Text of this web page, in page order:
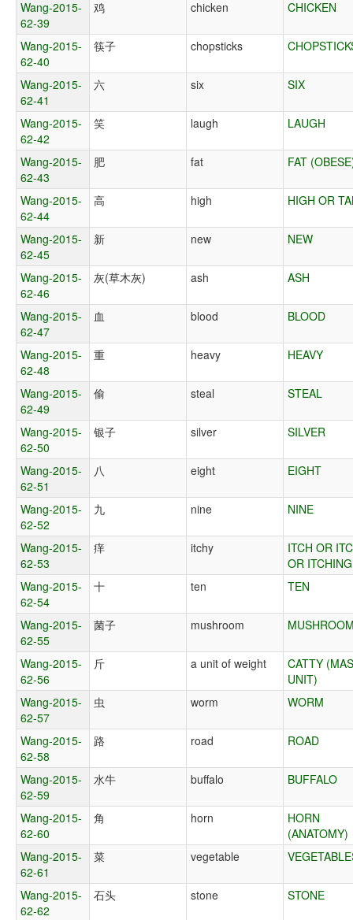
Wang-2015-
62-39
鸡 chicken CHICKEN
Wang-2015-
62-40
筷子 chopsticks
Wang-2015-
62-41
六 six SIX
Wang-2015-
62-42
笑 laugh LAUGH
Wang-2015-
62-43
肥 fat FAT
Wang-2015-
62-44
高 high HIGH OR
Wang-2015-
62-45
新 new NEW
Wang-2015-
62-46
灰(草木灰) ash ASH
Wang-2015-
62-47
血 blood BLOOD
Wang-2015-
62-48
重 heavy HEAVY
Wang-2015-
62-49
偷 steal STEAL
Wang-2015-
62-50
银子 silver SILVER
Wang-2015-
62-51
八 eight EIGHT
Wang-2015-
62-52
九 nine NINE
Wang-2015-
62-53
痒 itchy
ITCH OR
OR ITCHING
Wang-2015-
62-54
十 ten TEN
Wang-2015-
62-55
菌子 mushroom
Wang-2015-
62-56
斤 a unit of weight
CATTY
UNIT)
Wang-2015-
62-57
虫 worm WORM
Wang-2015-
62-58
路 road ROAD
Wang-2015-
62-59
水牛 buffalo BUFFALO
Wang-2015-
62-60
角 horn
HORN
(ANATOMY)
Wang-2015-
62-61
菜 vegetable
Wang-2015-
62-62
石头 stone STONE